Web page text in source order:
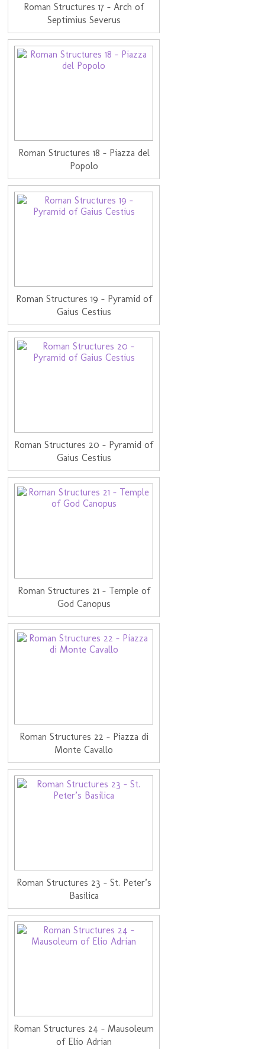
Roman Structures 17 - Arch of
Septimius Severus
Roman Structures 18 - Piazza del
Popolo
Roman Structures 19 - Pyramid of
Gaius Cestius
Roman Structures 20 - Pyramid of
Gaius Cestius
Roman Structures 21 - Temple of
God Canopus
Roman Structures 22 - Piazza di
Monte Cavallo
Roman Structures 23 - St. Peter’s
Basilica
Roman Structures 24 - Mausoleum
of Elio Adrian